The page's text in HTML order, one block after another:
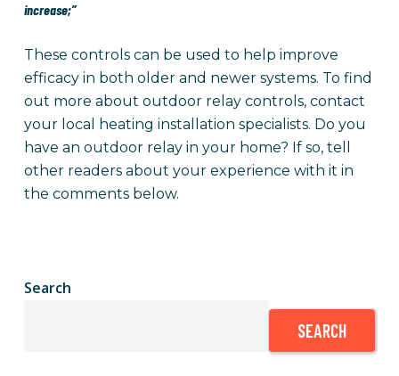
increase;”
These controls can be used to help improve
efficacy in both older and newer systems. To find
out more about outdoor relay controls, contact
your local heating installation specialists. Do you
have an outdoor relay in your home? If so, tell
other readers about your experience with it in
the comments below.
Search
SEARCH